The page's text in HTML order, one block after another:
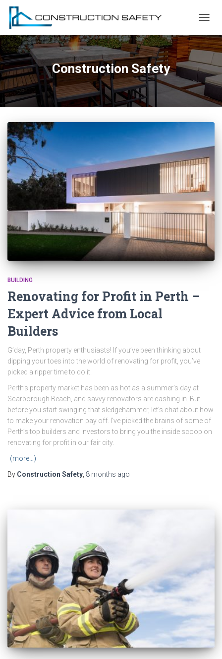
Construction Safety
BUILDING
Renovating for Profit in Perth –
Expert Advice from Local
Builders
G’day, Perth property enthusiasts! If you’ve been thinking about
dipping your toes into the world of renovating for profit, you’ve
picked a ripper time to do it.
Perth’s property market has been as hot as a summer’s day at
Scarborough Beach, and savvy renovators are cashing in. But
before you start swinging that sledgehammer, let’s chat about how
to make your renovation pay off. I’ve picked the brains of some of
Perth’s top builders and investors to bring you the inside scoop on
renovating for profit in our fair city.
(more…)
By Construction Safety 8 months ago